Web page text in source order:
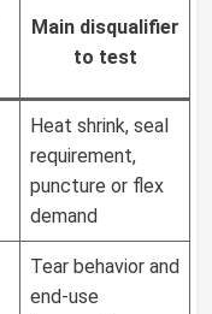
Main disqualifier
to test
Heat shrink, seal
requirement,
puncture or flex
demand
Tear behavior and
end-use